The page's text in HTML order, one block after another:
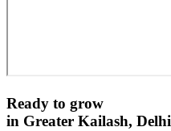
Ready to grow
in Greater Kailash, Delhi